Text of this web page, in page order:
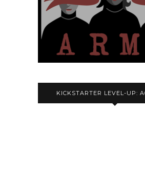
KICKSTARTER LEVEL-UP: